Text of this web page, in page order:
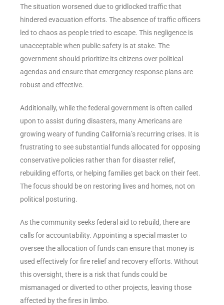
The situation worsened due to gridlocked traffic that
hindered evacuation efforts. The absence of traffic officers
led to chaos as people tried to escape. This negligence is
unacceptable when public safety is at stake. The
government should prioritize its citizens over political
agendas and ensure that emergency response plans are
robust and effective.
Additionally, while the federal government is often called
upon to assist during disasters, many Americans are
growing weary of funding California’s recurring crises. It is
frustrating to see substantial funds allocated for opposing
conservative policies rather than for disaster relief,
rebuilding efforts, or helping families get back on their feet.
The focus should be on restoring lives and homes, not on
political posturing.
As the community seeks federal aid to rebuild, there are
calls for accountability. Appointing a special master to
oversee the allocation of funds can ensure that money is
used effectively for fire relief and recovery efforts. Without
this oversight, there is a risk that funds could be
mismanaged or diverted to other projects, leaving those
affected by the fires in limbo.